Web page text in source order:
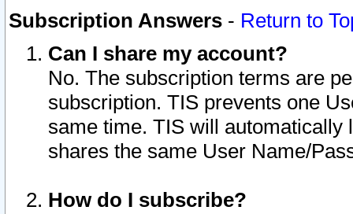
Subscription Answers - Return to
Can I share my account?
No. The subscription terms are
subscription. TIS prevents one
same time. TIS will automatically
shares the same User Name/
How do I subscribe?